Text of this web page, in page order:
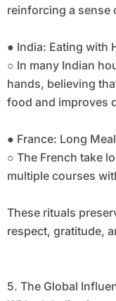
reinforcing a sense
● India: Eating with
○ In many Indian
hands, believing
food and improves
● France: Long
○ The French take
multiple courses
These rituals
respect, gratitude,
5. The Global